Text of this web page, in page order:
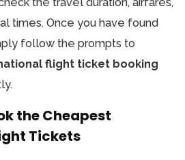
times. Once you have found
follow the prompts to
flight ticket booking
the Cheapest
Tickets